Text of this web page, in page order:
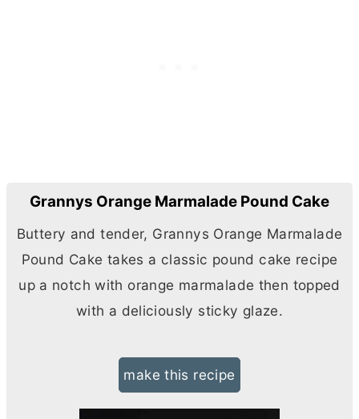
Grannys Orange Marmalade Pound Cake
Buttery and tender, Grannys Orange Marmalade
Pound Cake takes a classic pound cake recipe
up a notch with orange marmalade then topped
with a deliciously sticky glaze.
make this recipe